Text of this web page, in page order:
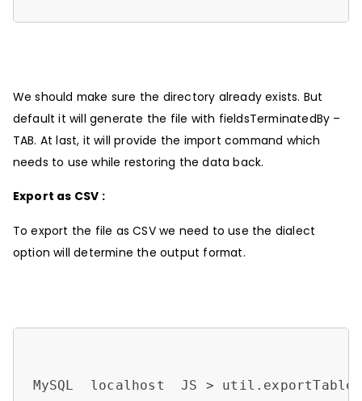
We should make sure the directory already exists. But
default it will generate the file with fieldsTerminatedBy –
TAB. At last, it will provide the import command which
needs to use while restoring the data back.
Export as CSV :
To export the file as CSV we need to use the dialect
option will determine the output format.
MySQL  localhost  JS > util.exportTable(